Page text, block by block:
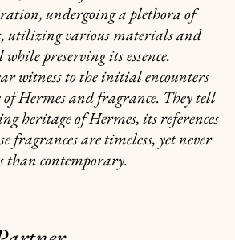
undergoing a plethora of
utilizing various materials and
while preserving its essence.
witness to the initial encounters
of Hermes and fragrance. They tell
heritage of Hermes, its references
fragrances are timeless, yet never
than contemporary.